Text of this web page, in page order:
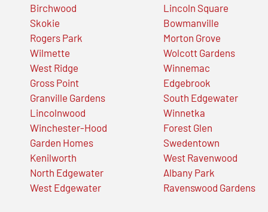
Birchwood
Skokie
Rogers Park
Wilmette
West Ridge
Gross Point
Granville Gardens
Lincolnwood
Winchester-Hood
Garden Homes
Kenilworth
North Edgewater
West Edgewater
Lincoln Square
Bowmanville
Morton Grove
Wolcott Gardens
Winnemac
Edgebrook
South Edgewater
Winnetka
Forest Glen
Swedentown
West Ravenwood
Albany Park
Ravenswood Gardens